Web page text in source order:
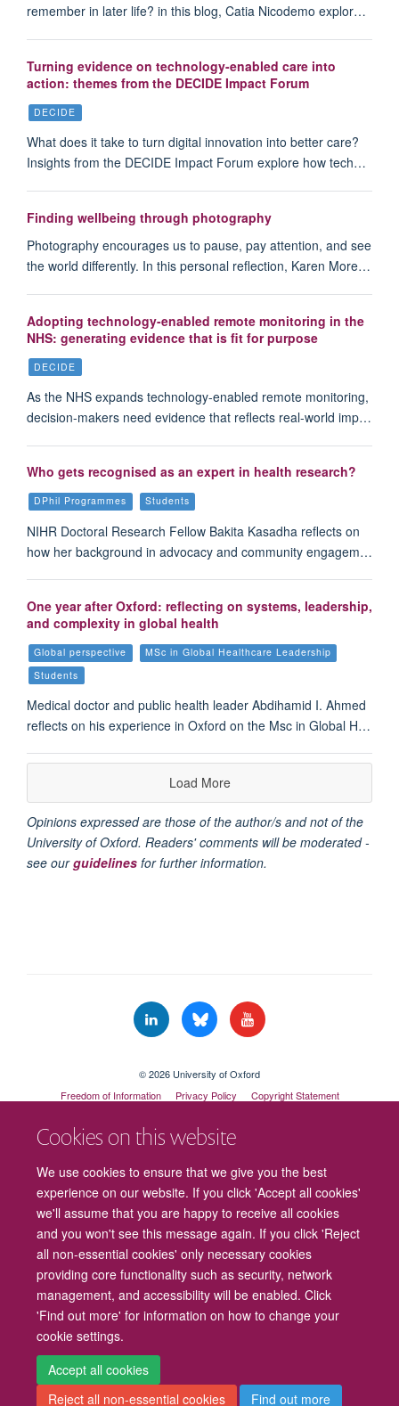
Cookies on this website
We use cookies to ensure that we give you the best
experience on our website. If you click 'Accept all cookies'
we'll assume that you are happy to receive all cookies
and you won't see this message again. If you click 'Reject
all non-essential cookies' only necessary cookies
providing core functionality such as security, network
management, and accessibility will be enabled. Click
'Find out more' for information on how to change your
cookie settings.
Accept all cookies
Reject all non-essential cookies
Find out more
remember in later life? in this blog, Catia Nicodemo explor…
Turning evidence on technology-enabled care into
action: themes from the DECIDE Impact Forum
DECIDE
What does it take to turn digital innovation into better care?
Insights from the DECIDE Impact Forum explore how tech…
Finding wellbeing through photography
Photography encourages us to pause, pay attention, and see
the world differently. In this personal reflection, Karen More…
Adopting technology-enabled remote monitoring in the
NHS: generating evidence that is fit for purpose
DECIDE
As the NHS expands technology-enabled remote monitoring,
decision-makers need evidence that reflects real-world imp…
Who gets recognised as an expert in health research?
DPhil Programmes Students
NIHR Doctoral Research Fellow Bakita Kasadha reflects on
how her background in advocacy and community engagem…
One year after Oxford: reflecting on systems, leadership,
and complexity in global health
Global perspective
MSc in Global Healthcare Leadership
Students
Medical doctor and public health leader Abdihamid I. Ahmed
reflects on his experience in Oxford on the Msc in Global H…
Load More
Opinions expressed are those of the author/s and not of the
University of Oxford. Readers' comments will be moderated -
see ourguidelines for further information.
© 2026 University of Oxford
Freedom of Information
Privacy Policy
Copyright Statement